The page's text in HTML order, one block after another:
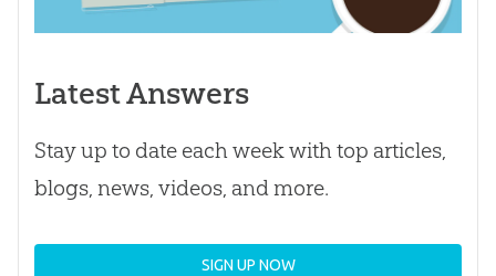
Latest Answers
Stay up to date each week with top articles,
blogs, news, videos, and more.
SIGN UP NOW